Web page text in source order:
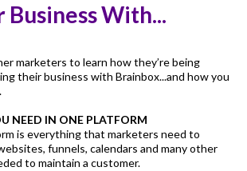
Business With...
marketers to learn how they’re being
their business with Brainbox...and how you
NEED IN ONE PLATFORM
is everything that marketers need to
funnels, calendars and many other
to maintain a customer.